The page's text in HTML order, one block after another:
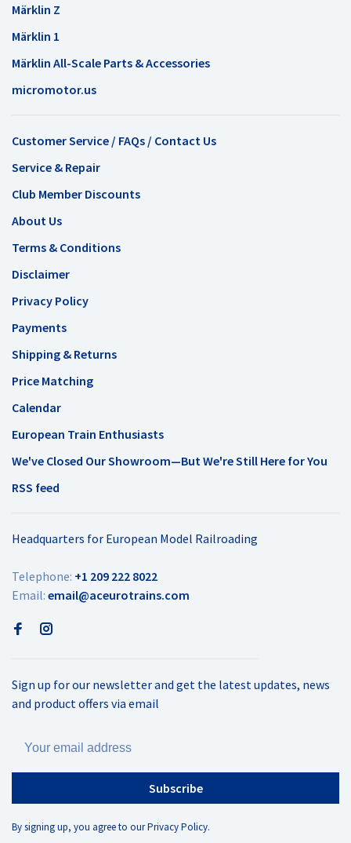
Märklin Z
Märklin 1
Märklin All-Scale Parts & Accessories
micromotor.us
Customer Service / FAQs / Contact Us
Service & Repair
Club Member Discounts
About Us
Terms & Conditions
Disclaimer
Privacy Policy
Payments
Shipping & Returns
Price Matching
Calendar
European Train Enthusiasts
We've Closed Our Showroom—But We're Still Here for You
RSS feed
Headquarters for European Model Railroading
Telephone: +1 209 222 8022
Email: email@aceurotrains.com
Sign up for our newsletter and get the latest updates, news
and product offers via email
Subscribe
By signing up, you agree to our Privacy Policy.